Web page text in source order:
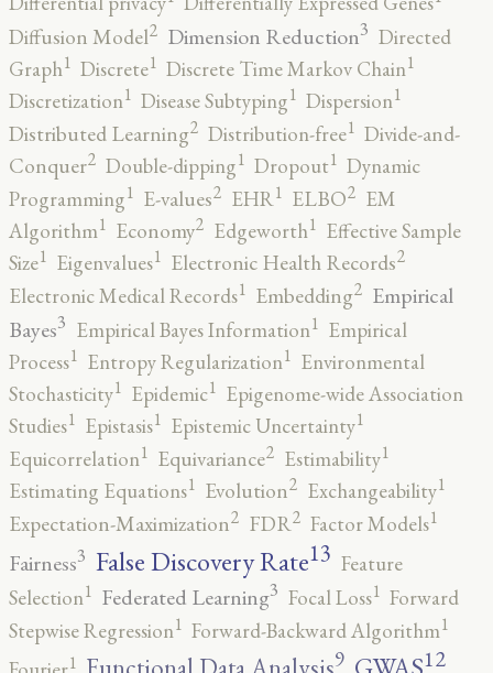
Diffusion Model2 Dimension Reduction3 Directed
Graph1 Discrete1 Discrete Time Markov Chain1
Discretization1 Disease Subtyping1 Dispersion1
Distributed Learning2 Distribution-free1 Divide-and-
Conquer2 Double-dipping1 Dropout1 Dynamic
Programming1 E-values2 EHR1 ELBO2 EM
Algorithm1 Economy2 Edgeworth1 Effective Sample
Size1 Eigenvalues1 Electronic Health Records2
Electronic Medical Records1 Embedding2 Empirical
Bayes3 Empirical Bayes Information1 Empirical
Process1 Entropy Regularization1 Environmental
Stochasticity1 Epidemic1 Epigenome-wide Association
Studies1 Epistasis1 Epistemic Uncertainty1
Equicorrelation1 Equivariance2 Estimability1
Estimating Equations1 Evolution2 Exchangeability1
Expectation-Maximization2 FDR2 Factor Models1
Fairness3 False Discovery Rate13 Feature
Selection1 Federated Learning3 Focal Loss1 Forward
Stepwise Regression1 Forward-Backward Algorithm1
1 9
12